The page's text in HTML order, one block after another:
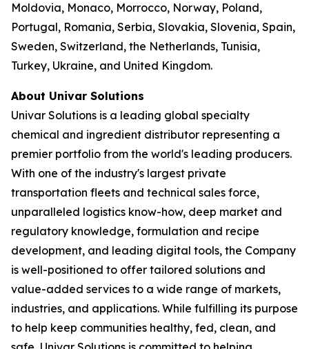
Moldovia, Monaco, Morrocco, Norway, Poland,
Portugal, Romania, Serbia, Slovakia, Slovenia, Spain,
Sweden, Switzerland, the Netherlands, Tunisia,
Turkey, Ukraine, and United Kingdom.
About Univar Solutions
Univar Solutions is a leading global specialty
chemical and ingredient distributor representing a
premier portfolio from the world's leading producers.
With one of the industry's largest private
transportation fleets and technical sales force,
unparalleled logistics know-how, deep market and
regulatory knowledge, formulation and recipe
development, and leading digital tools, the Company
is well-positioned to offer tailored solutions and
value-added services to a wide range of markets,
industries, and applications. While fulfilling its purpose
to help keep communities healthy, fed, clean, and